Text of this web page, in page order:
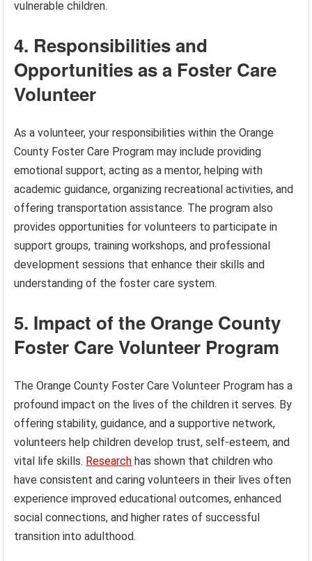
vulnerable children.
4. Responsibilities and
Opportunities as a Foster Care
Volunteer
As a volunteer, your responsibilities within the Orange
County Foster Care Program may include providing
emotional support, acting as a mentor, helping with
academic guidance, organizing recreational activities, and
offering transportation assistance. The program also
provides opportunities for volunteers to participate in
support groups, training workshops, and professional
development sessions that enhance their skills and
understanding of the foster care system.
5. Impact of the Orange County
Foster Care Volunteer Program
The Orange County Foster Care Volunteer Program has a
profound impact on the lives of the children it serves. By
offering stability, guidance, and a supportive network,
volunteers help children develop trust, self-esteem, and
vital life skills. Research has shown that children who
have consistent and caring volunteers in their lives often
experience improved educational outcomes, enhanced
social connections, and higher rates of successful
transition into adulthood.